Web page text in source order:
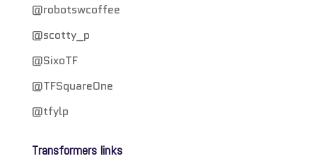
@robotswcoffee
@scotty_p
@SixoTF
@TFSquareOne
@tfylp
Transformers links